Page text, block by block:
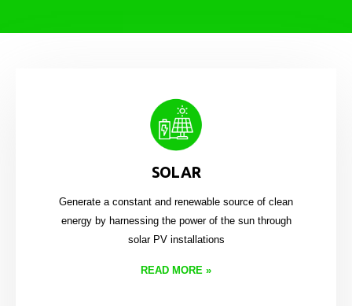
SOLAR
Generate a constant and renewable source of clean
energy by harnessing the power of the sun through
solar PV installations
READ MORE »